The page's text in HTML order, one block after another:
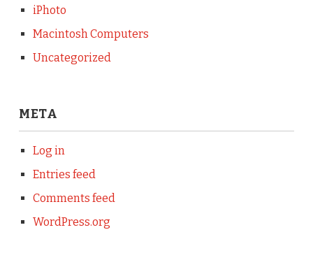
iPhoto
Macintosh Computers
Uncategorized
META
Log in
Entries feed
Comments feed
WordPress.org